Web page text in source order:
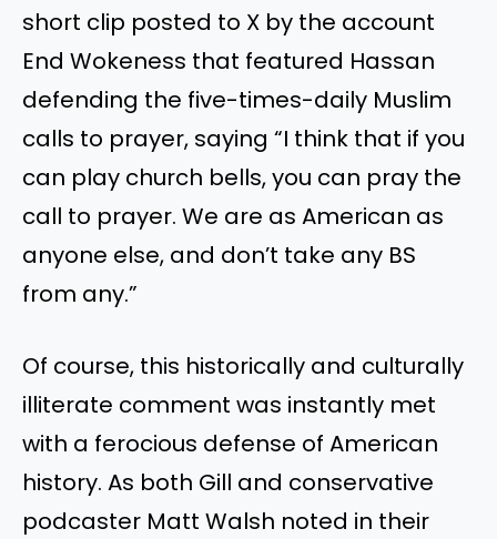
short clip posted to X by the account
End Wokeness that featured Hassan
defending the five-times-daily Muslim
calls to prayer, saying “I think that if you
can play church bells, you can pray the
call to prayer. We are as American as
anyone else, and don’t take any BS
from any.”
Of course, this historically and culturally
illiterate comment was instantly met
with a ferocious defense of American
history. As both Gill and conservative
podcaster Matt Walsh noted in their